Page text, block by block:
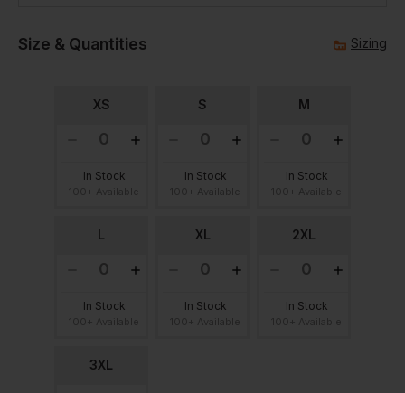
Size & Quantities Sizing
XS
In Stock
S
In Stock
M
In Stock
L
In Stock
XL
In Stock
2XL
In Stock
3XL